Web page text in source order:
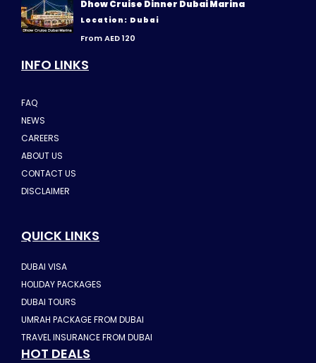
Dhow Cruise Dinner Dubai Marina
Location: Dubai
From AED 120
INFO LINKS
FAQ
NEWS
CAREERS
ABOUT US
CONTACT US
DISCLAIMER
QUICK LINKS
DUBAI VISA
HOLIDAY PACKAGES
DUBAI TOURS
UMRAH PACKAGE FROM DUBAI
TRAVEL INSURANCE FROM DUBAI
HOT DEALS